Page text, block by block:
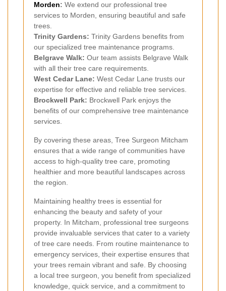
Morden: We extend our professional tree
services to Morden, ensuring beautiful and safe
trees.
Trinity Gardens: Trinity Gardens benefits from
our specialized tree maintenance programs.
Belgrave Walk: Our team assists Belgrave Walk
with all their tree care requirements.
West Cedar Lane: West Cedar Lane trusts our
expertise for effective and reliable tree services.
Brockwell Park: Brockwell Park enjoys the
benefits of our comprehensive tree maintenance
services.
By covering these areas, Tree Surgeon Mitcham
ensures that a wide range of communities have
access to high-quality tree care, promoting
healthier and more beautiful landscapes across
the region.
Maintaining healthy trees is essential for
enhancing the beauty and safety of your
property. In Mitcham, professional tree surgeons
provide invaluable services that cater to a variety
of tree care needs. From routine maintenance to
emergency services, their expertise ensures that
your trees remain vibrant and safe. By choosing
a local tree surgeon, you benefit from specialized
knowledge, quick service, and a commitment to